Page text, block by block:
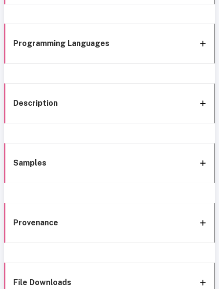
Programming Languages
Description
Samples
Provenance
File Downloads